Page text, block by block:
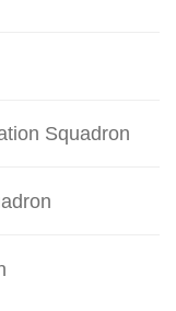
Squadron